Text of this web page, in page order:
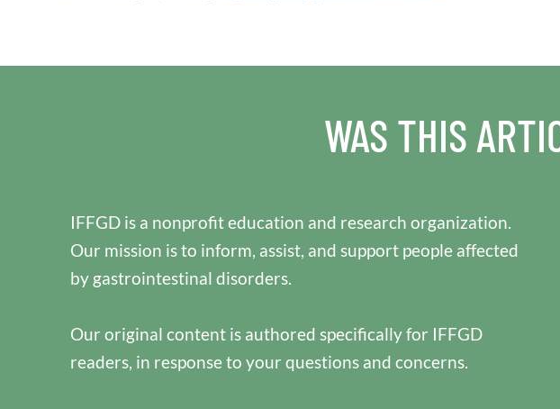
WAS THIS
IFFGD is a nonprofit education and research organization.
Our mission is to inform, assist, and support people affected
by gastrointestinal disorders.
Our original content is authored specifically for IFFGD
readers, in response to your questions and concerns.